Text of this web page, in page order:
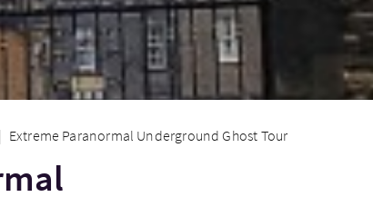
Extreme Paranormal Underground Ghost Tour